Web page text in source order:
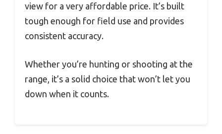
view for a very affordable price. It’s built
tough enough for field use and provides
consistent accuracy.
Whether you’re hunting or shooting at the
range, it’s a solid choice that won’t let you
down when it counts.